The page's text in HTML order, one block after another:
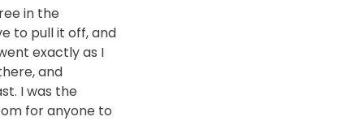
in the
to pull it off, and
exactly as I
and
I was the
for anyone to